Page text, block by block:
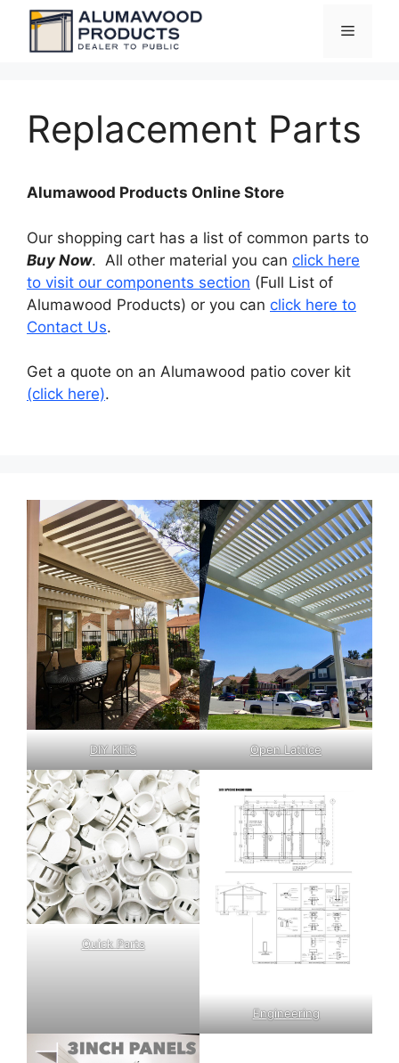
content
Menu
Replacement Parts
Alumawood Products Online Store
Our shopping cart has a list of common parts to
Buy Now. All other material you can click here
to visit our components section (Full List of
Alumawood Products) or you can click here to
Contact Us.
Get a quote on an Alumawood patio cover kit
(click here).
DIY KITS Open Lattice
Quick Parts
Engineering